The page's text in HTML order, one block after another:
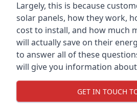
Largely, this is because
solar panels, how they work,
cost to install, and how much
will actually save on their
to answer all of these
will give you information
GET IN TOUCH